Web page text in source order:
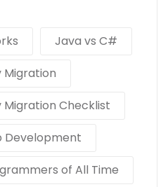
Java vs C#
Migration
Checklist
Development
of All Time